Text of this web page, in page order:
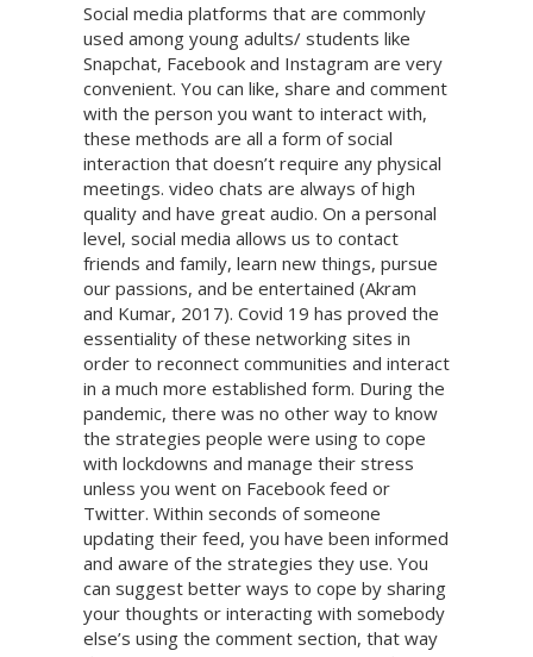
Social media platforms that are commonly
used among young adults/ students like
Snapchat, Facebook and Instagram are very
convenient. You can like, share and comment
with the person you want to interact with,
these methods are all a form of social
interaction that doesn’t require any physical
meetings. video chats are always of high
quality and have great audio. On a personal
level, social media allows us to contact
friends and family, learn new things, pursue
our passions, and be entertained (Akram
and Kumar, 2017). Covid 19 has proved the
essentiality of these networking sites in
order to reconnect communities and interact
in a much more established form. During the
pandemic, there was no other way to know
the strategies people were using to cope
with lockdowns and manage their stress
unless you went on Facebook feed or
Twitter. Within seconds of someone
updating their feed, you have been informed
and aware of the strategies they use. You
can suggest better ways to cope by sharing
your thoughts or interacting with somebody
else’s using the comment section, that way